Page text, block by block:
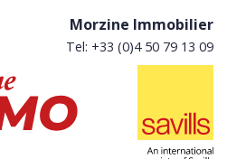
Morzine Immobilier
Tel: +33 (0)4 50 79 13 09